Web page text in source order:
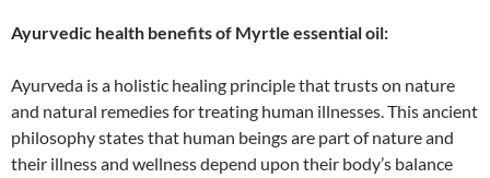
Ayurvedic health benefits of Myrtle essential oil:
Ayurveda is a holistic healing principle that trusts on nature
and natural remedies for treating human illnesses. This ancient
philosophy states that human beings are part of nature and
their illness and wellness depend upon their body’s balance